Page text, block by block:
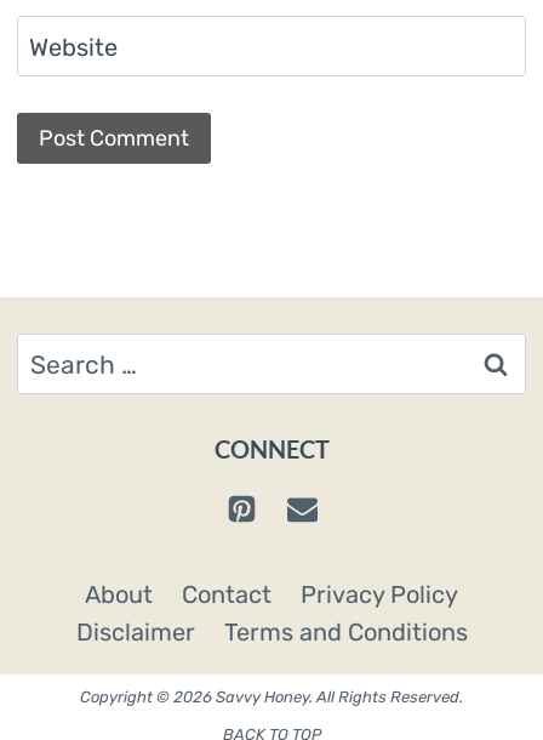
Website
Search
for:
CONNECT
About Contact
Privacy Policy
Disclaimer
Terms and Conditions
Copyright © 2026 Savvy Honey. All Rights Reserved.
BACK TO TOP